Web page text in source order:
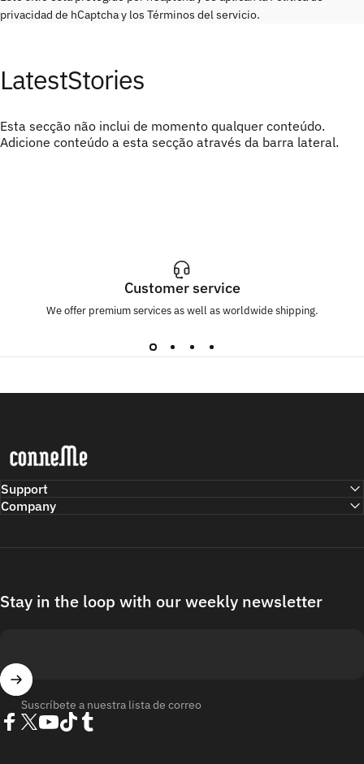
privacidad de hCaptchay los Términos del servicio.
LatestStories
Esta secção não inclui de momento qualquer conteúdo.
Adicione conteúdo a esta secção através da barra lateral.
Customer service
We offer premium services as well as worldwide shipping.
Support
Company
Stay in the loop with our weekly newsletter
Suscríbete a nuestra lista de correo